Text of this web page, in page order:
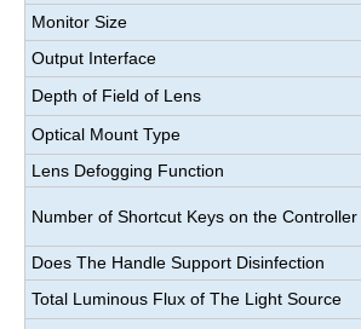
Monitor Size
Output Interface
Depth of Field of Lens
Optical Mount Type
Lens Defogging Function
Number of Shortcut Keys on the Controller
Does The Handle Support Disinfection
Total Luminous Flux of The Light Source